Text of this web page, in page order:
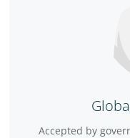
Accepted by